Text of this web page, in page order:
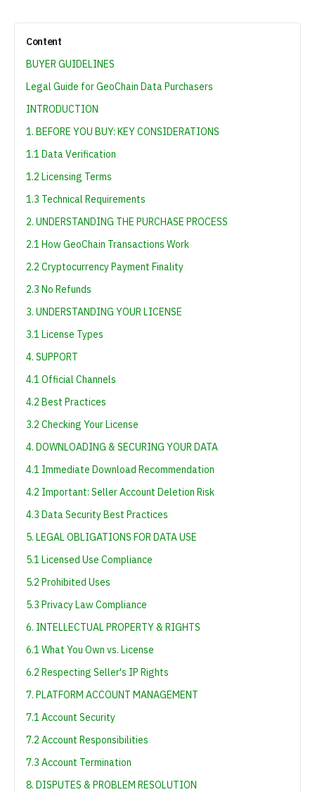
Content
BUYER GUIDELINES
Legal Guide for GeoChain Data Purchasers
INTRODUCTION
1. BEFORE YOU BUY: KEY CONSIDERATIONS
1.1 Data Verification
1.2 Licensing Terms
1.3 Technical Requirements
2. UNDERSTANDING THE PURCHASE PROCESS
2.1 How GeoChain Transactions Work
2.2 Cryptocurrency Payment Finality
2.3 No Refunds
3. UNDERSTANDING YOUR LICENSE
3.1 License Types
4. SUPPORT
4.1 Official Channels
4.2 Best Practices
3.2 Checking Your License
4. DOWNLOADING & SECURING YOUR DATA
4.1 Immediate Download Recommendation
4.2 Important: Seller Account Deletion Risk
4.3 Data Security Best Practices
5. LEGAL OBLIGATIONS FOR DATA USE
5.1 Licensed Use Compliance
5.2 Prohibited Uses
5.3 Privacy Law Compliance
6. INTELLECTUAL PROPERTY & RIGHTS
6.1 What You Own vs. License
6.2 Respecting Seller's IP Rights
7. PLATFORM ACCOUNT MANAGEMENT
7.1 Account Security
7.2 Account Responsibilities
7.3 Account Termination
8. DISPUTES & PROBLEM RESOLUTION